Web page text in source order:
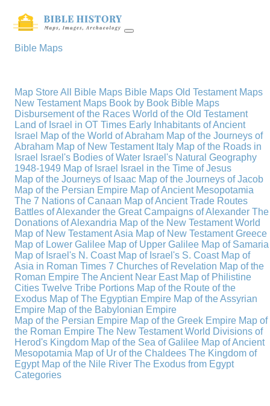
Bible Maps
Map StoreAll Bible Maps Bible Maps Old Testament Maps
New Testament Maps Book by Book Bible Maps
Disbursement of the Races World of the Old Testament
Land of Israel in OT Times Early Inhabitants of Ancient
Israel Map of the World of Abraham Map of the Journeys of
Abraham Map of New Testament Italy Map of the Roads in
Israel
Israel's Bodies of Water Israel's Natural Geography
1948-1949 Map of Israel
Israel in the Time of Jesus
Map of the Journeys of Isaac Map of the Journeys of Jacob
Map of the Persian Empire Map of Ancient Mesopotamia
The 7 Nations of Canaan Map of Ancient Trade Routes
Battles of Alexander the Great Campaigns of Alexander The
Donations of Alexandria Map of the New Testament World
Map of New Testament Asia Map of New Testament Greece
Map of Lower Galilee Map of Upper Galilee Map of Samaria
Map of Israel's N. Coast Map of Israel's S. Coast Map of
Asia in Roman Times 7 Churches of Revelation Map of the
Roman Empire The Ancient Near East Map of Philistine
Cities Twelve Tribe Portions Map of the Route of the
Exodus Map of The Egyptian Empire Map of the Assyrian
Empire Map of the Babylonian Empire
Map of the Persian Empire Map of the Greek Empire Map of
the Roman Empire The New Testament World Divisions of
Herod's Kingdom Map of the Sea of Galilee Map of Ancient
Mesopotamia Map of Ur of the Chaldees The Kingdom of
Egypt Map of the Nile River The Exodus from Egypt
Categories